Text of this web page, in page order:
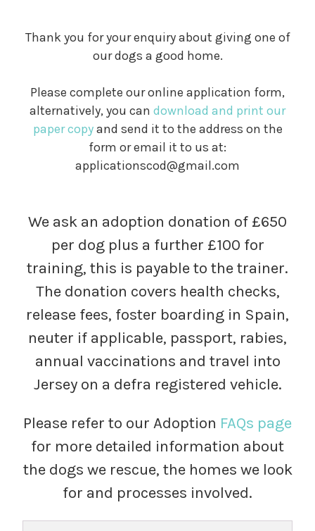
Thank you for your enquiry about giving one of
our dogs a good home.
Please complete our online application form,
alternatively, you can download and print our
paper copyand send it to the address on the
form or email it to us at:
applicationscod@gmail.com
We ask an adoption donation of £650
per dog plus a further £100 for
training, this is payable to the trainer.
The donation covers health checks,
release fees, foster boarding in Spain,
neuter if applicable, passport, rabies,
annual vaccinations and travel into
Jersey on a defra registered vehicle.
Please refer to our Adoption FAQs page
for more detailed information about
the dogs we rescue, the homes we look
for and processes involved.